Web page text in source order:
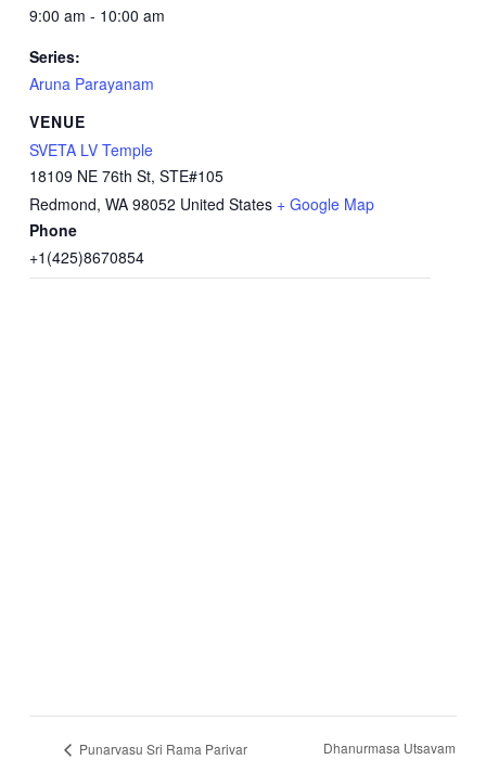
9:00 am - 10:00 am
Series:
Aruna Parayanam
VENUE
SVETA LV Temple
18109 NE 76th St, STE#105
Redmond, WA 98052 United States + Google Map
Phone
+1(425)8670854
Punarvasu Sri Rama Parivar
Dhanurmasa Utsavam